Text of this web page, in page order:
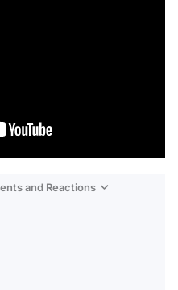
and Reactions